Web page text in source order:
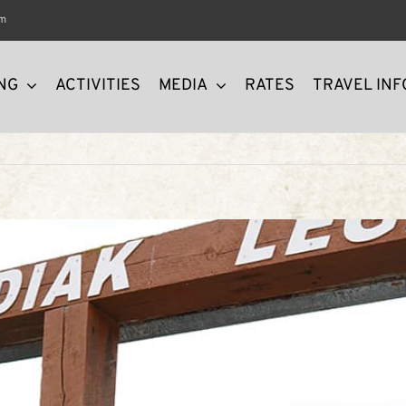
ACTIVITIES MEDIA RATES TRAVEL